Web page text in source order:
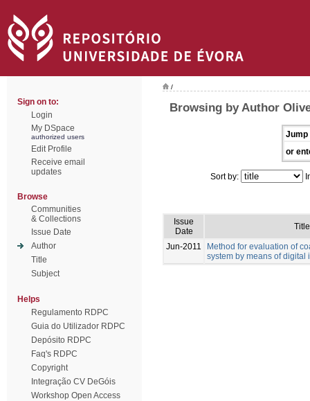
Sign on to:
Login
My DSpace
authorized users
Edit Profile
Receive email
updates
Browse
Communities
& Collections
Issue Date
Author
Title
Subject
Helps
Regulamento RDPC
Guia do Utilizador RDPC
Depósito RDPC
Faq's RDPC
Copyright
Integração CV DeGóis
Workshop Open Access
/
Browsing by Author
Jump
or
Sort by:
Issue
Date
Title
Jun-2011
Method for evaluation of
system by means of digital